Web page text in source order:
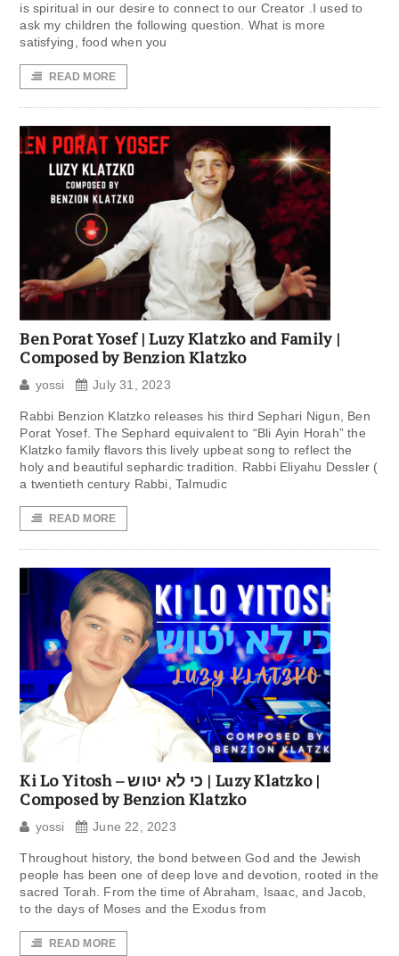
is spiritual in our desire to connect to our Creator .I used to
ask my children the following question. What is more
satisfying, food when you
READ MORE
Ben Porat Yosef | Luzy Klatzko and Family |
Composed by Benzion Klatzko
yossi July 31, 2023
Rabbi Benzion Klatzko releases his third Sephari Nigun, Ben
Porat Yosef. The Sephard equivalent to “Bli Ayin Horah” the
Klatzko family flavors this lively upbeat song to reflect the
holy and beautiful sephardic tradition. Rabbi Eliyahu Dessler (
a twentieth century Rabbi, Talmudic
READ MORE
Ki Lo Yitosh – כי לא יטוש | Luzy Klatzko |
Composed by Benzion Klatzko
yossi June 22, 2023
Throughout history, the bond between God and the Jewish
people has been one of deep love and devotion, rooted in the
sacred Torah. From the time of Abraham, Isaac, and Jacob,
to the days of Moses and the Exodus from
READ MORE